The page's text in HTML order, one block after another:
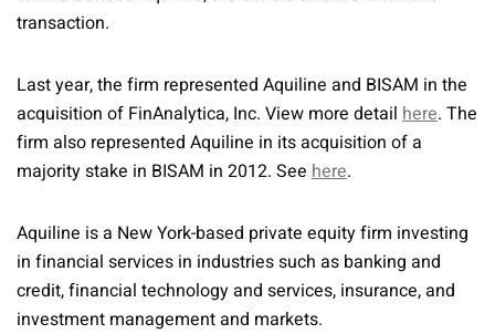
transaction.
Last year, the firm represented Aquiline and BISAM in the
acquisition of FinAnalytica, Inc. View more detail here. The
firm also represented Aquiline in its acquisition of a
majority stake in BISAM in 2012. See here.
Aquiline is a New York-based private equity firm investing
in financial services in industries such as banking and
credit, financial technology and services, insurance, and
investment management and markets.